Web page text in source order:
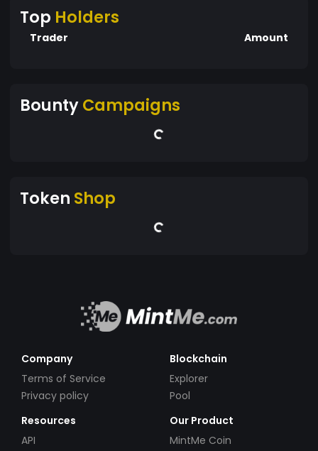
Top Holders
Trader Amount
BountyCampaigns
Token Shop
Company
Terms of Service
Privacy policy
Blockchain
Explorer
Pool
Resources
API
Our Product
MintMe Coin